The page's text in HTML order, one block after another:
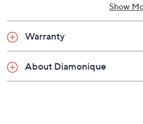
diamonds; prong
Measures
Show
Warranty
About Diamonique